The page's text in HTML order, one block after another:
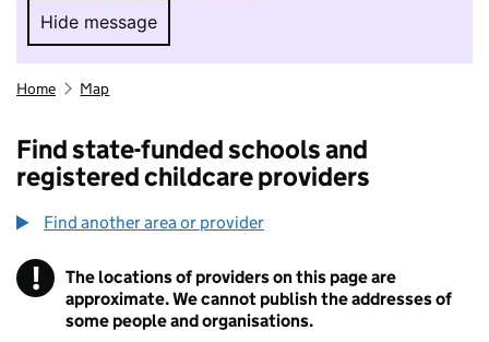
Hide message
Hide message. I do not want to take part in
Home Map
Find state-funded schools and
registered childcare providers
Find another area or provider
! Information
The locations of providers on this page are
approximate. We cannot publish the addresses of
some people and organisations.